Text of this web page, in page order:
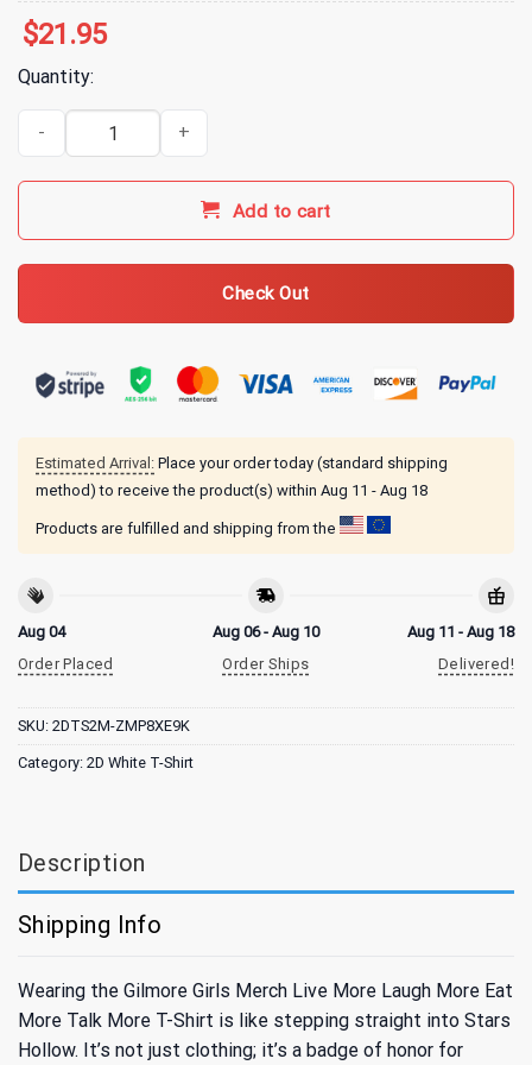
$21.95
Quantity:
Gilmore Girls Merch Live More Laugh More Eat More Talk More
Add to cart
Check Out
Estimated Arrival: Place your order today (standard shipping
method) to receive the product(s) within Aug 11 - Aug 18
Products are fulfilled and shipping from the
Aug 04
Order Placed
Aug 06 - Aug 10
Order Ships
Aug 11 - Aug 18
Delivered!
SKU: 2DTS2M-ZMP8XE9K
Category: 2D White T-Shirt
Description
Shipping Info
Wearing the Gilmore Girls Merch Live More Laugh More Eat
More Talk More T-Shirt is like stepping straight into Stars
Hollow. It’s not just clothing; it’s a badge of honor for